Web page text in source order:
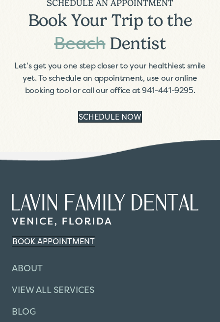
SCHEDULE AN APPOINTMENT
Book Your Trip to the
BeachDentist
Let’s get you one step closer to your healthiest smile
yet. To schedule an appointment, use our online
booking tool or call our office at941-441-9295.
SCHEDULE NOW
BOOK APPOINTMENT
ABOUT
VIEW ALL SERVICES
BLOG